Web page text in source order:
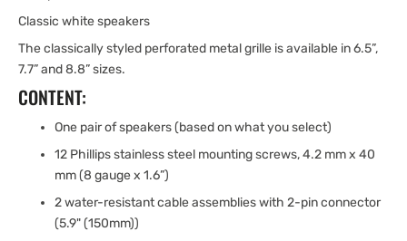
Classic white speakers
The classically styled perforated metal grille is available in 6.5”,
7.7” and 8.8” sizes.
CONTENT:
One pair of speakers (based on what you select)
12 Phillips stainless steel mounting screws, 4.2 mm x 40
mm (8 gauge x 1.6”)
2 water-resistant cable assemblies with 2-pin connector
(5.9" (150mm))